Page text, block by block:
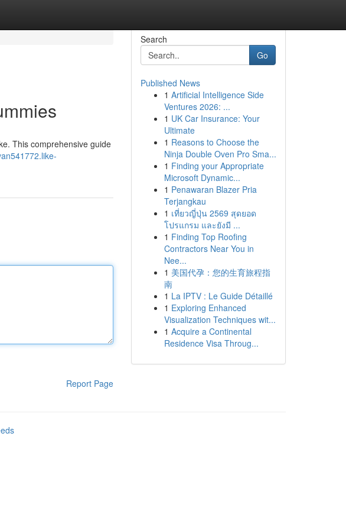
This comprehensive guide
Report Page
Search
Go
Published News
1 Artificial Intelligence Side
Ventures 2026: ...
1 UK Car Insurance: Your
Ultimate
1 Reasons to Choose the
Ninja Double Oven Pro Sma...
1 Finding your Appropriate
Microsoft Dynamic...
1 Penawaran Blazer Pria
Terjangkau
1 เที่ยวญี่ปุ่น 2569 สุดยอด
โปรแกรม และยังมี ...
1 Finding Top Roofing
Contractors Near You in
Nee...
1 美国代孕：您的生育旅程指
南
1 La IPTV : Le Guide Détaillé
1 Exploring Enhanced
Visualization Techniques wit...
1 Acquire a Continental
Residence Visa Throug...